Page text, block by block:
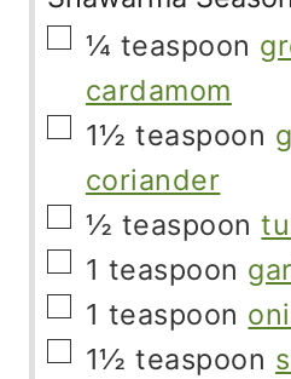
▢
¼ teaspoon
cardamom
▢
1½ teaspoon
coriander
▢
½ teaspoon
▢
1 teaspoon
▢
1 teaspoon
▢
1½ teaspoon